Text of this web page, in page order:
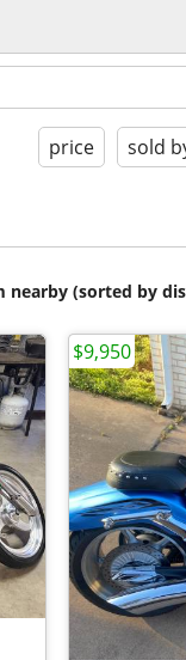
price sold
nearby (sorted by
$9,950